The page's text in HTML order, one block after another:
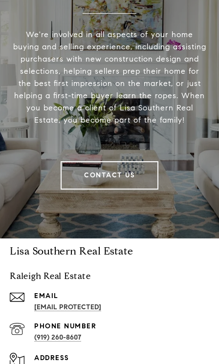
We're involved in all aspects of your home
buying and selling experience, including assisting
purchasers with new construction design and
selections, helping sellers prep their home for
the best first impression on the market, or just
helping a first-time buyer learn the ropes. When
you become a client of Lisa Southern Real
Estate, you become part of the family!
CONTACT US
Lisa Southern Real Estate
Raleigh Real Estate
EMAIL
[EMAIL PROTECTED]
PHONE NUMBER
(919) 260-8607
ADDRESS